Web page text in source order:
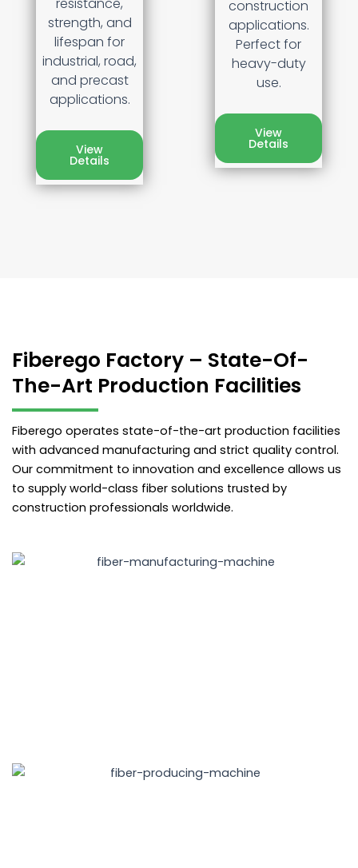
strength, and
lifespan for
industrial, road,
and precast
applications.
View
Details
construction
applications.
Perfect for
heavy-duty
use.
View
Details
Fiberego Factory – State-Of-
The-Art Production Facilities
Fiberego operates state-of-the-art production facilities
with advanced manufacturing and strict quality control.
Our commitment to innovation and excellence allows us
to supply world-class fiber solutions trusted by
construction professionals worldwide.